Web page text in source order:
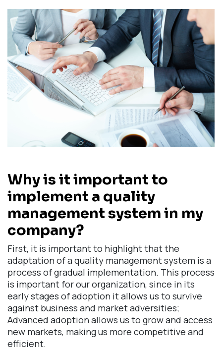
Why is it important to
implement a quality
management system in my
company?
First, it is important to highlight that the
adaptation of a quality management system is a
process of gradual implementation. This process
is important for our organization, since in its
early stages of adoption it allows us to survive
against business and market adversities;
Advanced adoption allows us to grow and access
new markets, making us more competitive and
efficient.